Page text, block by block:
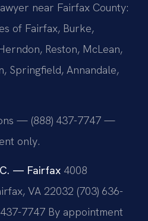
near Fairfax County:
of Fairfax, Burke,
Reston, McLean,
Springfield, Annandale,
— (888) 437-7747 —
only.
— Fairfax 4008
VA 22032 (703) 636-
7747 By appointment